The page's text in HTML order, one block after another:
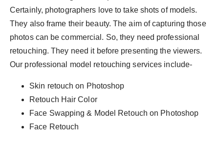
Certainly, photographers love to take shots of models.
They also frame their beauty. The aim of capturing those
photos can be commercial. So, they need professional
retouching. They need it before presenting the viewers.
Our professional model retouching services include-
Skin retouch on Photoshop
Retouch Hair Color
Face Swapping & Model Retouch on Photoshop
Face Retouch